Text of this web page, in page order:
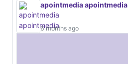
apointmedia apointmedia
6 months ago